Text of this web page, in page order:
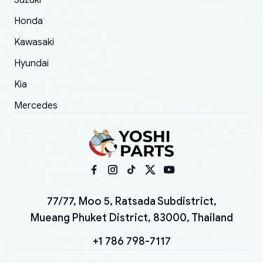
Honda
Kawasaki
Hyundai
Kia
Mercedes
77/77, Moo 5, Ratsada Subdistrict,
Mueang Phuket District, 83000, Thailand
+1 786 798-7117